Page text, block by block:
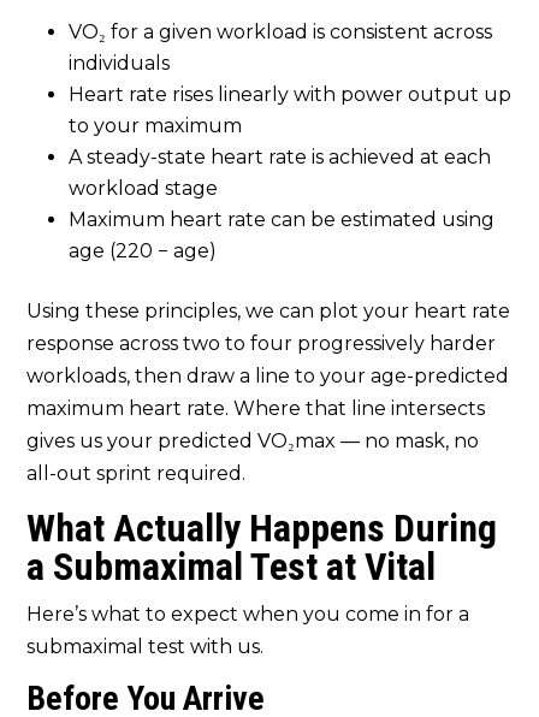
VO₂ for a given workload is consistent across
individuals
Heart rate rises linearly with power output up
to your maximum
A steady-state heart rate is achieved at each
workload stage
Maximum heart rate can be estimated using
age (220 − age)
Using these principles, we can plot your heart rate
response across two to four progressively harder
workloads, then draw a line to your age-predicted
maximum heart rate. Where that line intersects
gives us your predicted VO₂max — no mask, no
all-out sprint required.
What Actually Happens During
a Submaximal Test at Vital
Here’s what to expect when you come in for a
submaximal test with us.
Before You Arrive